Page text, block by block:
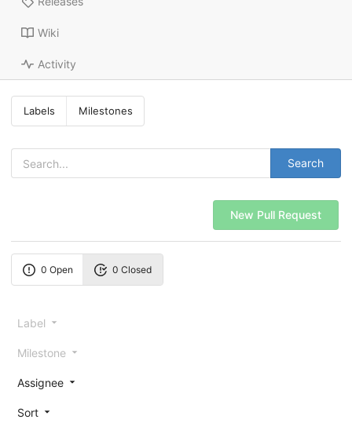
Wiki
Activity
Labels Milestones
Search
New Pull Request
0 Open 0 Closed
Label
Milestone
Assignee
Sort